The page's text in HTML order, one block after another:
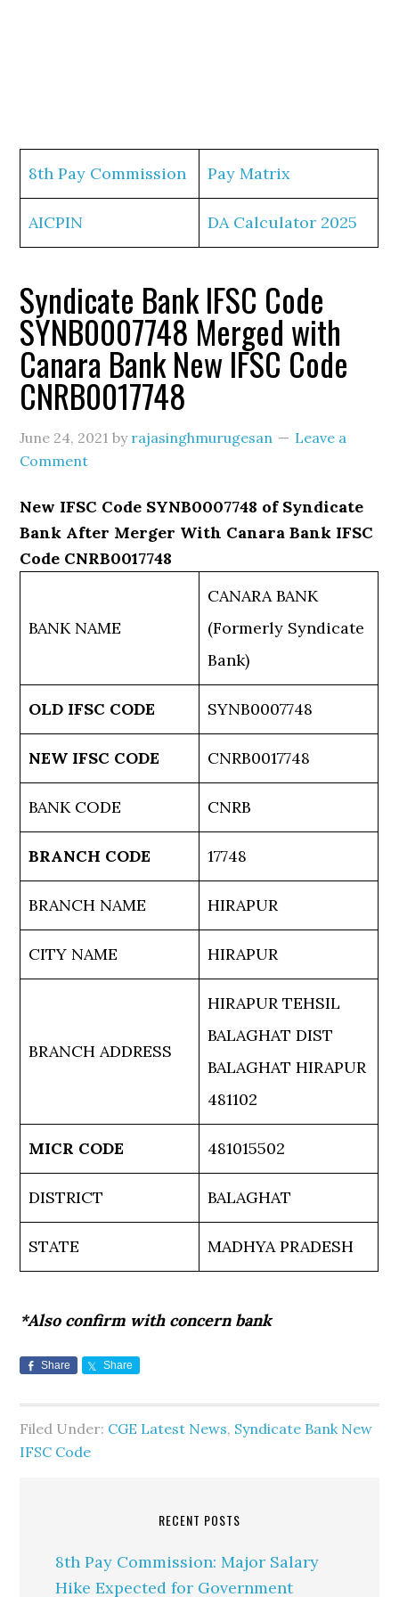
8th Pay Commission Pay Matrix
AICPIN DA Calculator 2025
Syndicate Bank IFSC Code
SYNB0007748 Merged with
Canara Bank New IFSC Code
CNRB0017748
June 24, 2021 by rajasinghmurugesan
Leave a
Comment
New IFSC Code SYNB0007748 of Syndicate
Bank After Merger With Canara Bank IFSC
Code CNRB0017748
BANK NAME
CANARA BANK
(Formerly Syndicate
Bank)
OLD IFSC CODE SYNB0007748
NEW IFSC CODE CNRB0017748
BANK CODE CNRB
BRANCH CODE 17748
BRANCH NAME HIRAPUR
CITY NAME HIRAPUR
BRANCH ADDRESS
HIRAPUR TEHSIL
BALAGHAT DIST
BALAGHAT HIRAPUR
481102
MICR CODE 481015502
DISTRICT BALAGHAT
STATE MADHYA PRADESH
*Also confirm with concern bank
Share Share
Filed Under: CGE Latest News, Syndicate Bank New
IFSC Code
RECENT POSTS
8th Pay Commission: Major Salary
Hike Expected for Government